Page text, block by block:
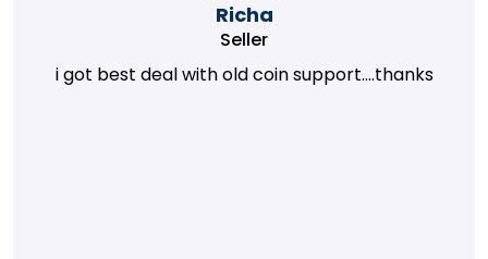
Richa
Seller
i got best deal with old coin support....thanks